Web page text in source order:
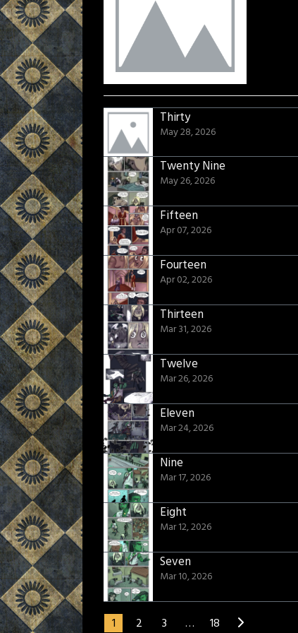
Thirty
May 28, 2026
Twenty Nine
May 26, 2026
Fifteen
Apr 07, 2026
Fourteen
Apr 02, 2026
Thirteen
Mar 31, 2026
Twelve
Mar 26, 2026
Eleven
Mar 24, 2026
Nine
Mar 17, 2026
Eight
Mar 12, 2026
Seven
Mar 10, 2026
1 2 3 … 18